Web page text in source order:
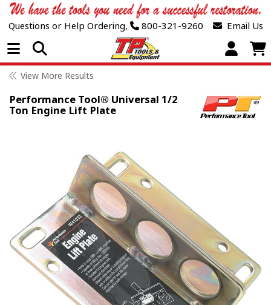
Questions or Help Ordering, 800-321-9260 Email Us
Open Menu
View More Results
Performance Tool® Universal 1/2
Ton Engine Lift Plate